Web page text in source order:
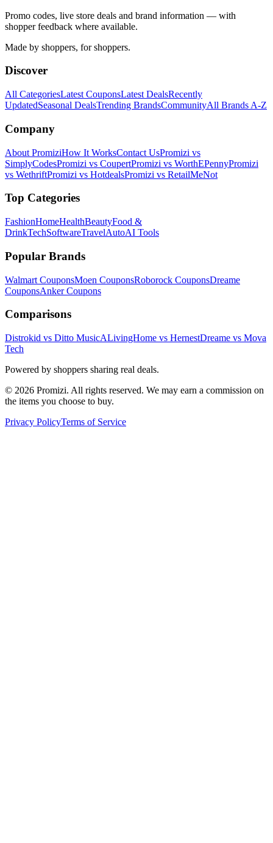
Promo codes, live store deals and brand information — with
shopper feedback where available.
Made by shoppers, for shoppers.
Discover
All CategoriesLatest CouponsLatest DealsRecently
UpdatedSeasonal DealsTrending BrandsCommunityAll Brands A-Z
Company
About PromiziHow It WorksContact UsPromizi vs
SimplyCodesPromizi vs CoupertPromizi vs WorthEPennyPromizi
vs WethriftPromizi vs HotdealsPromizi vs RetailMeNot
Top Categories
FashionHomeHealthBeautyFood &
DrinkTechSoftwareTravelAutoAI Tools
Popular Brands
Walmart CouponsMoen CouponsRoborock CouponsDreame
CouponsAnkerCoupons
Comparisons
Distrokid vs Ditto MusicALivingHome vs HernestDreame vs Mova
Tech
Powered by shoppers sharing real deals.
© 2026 Promizi. All rights reserved. We may earn a commission on
the items you choose to buy.
Privacy PolicyTerms of Service